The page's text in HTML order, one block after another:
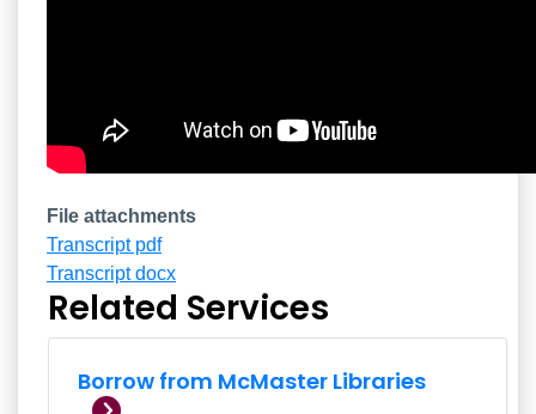
File attachments
Transcript pdf
Transcript docx
Related Services
Borrow from McMaster Libraries